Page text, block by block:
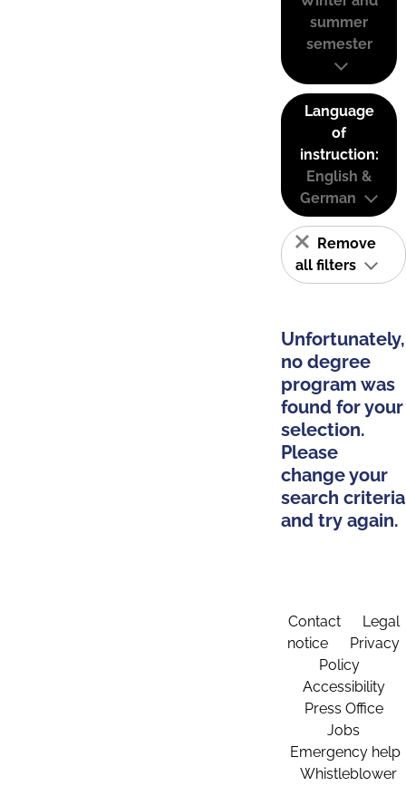
summer
semester
Language
of
instruction:
English &
German
Remove
all filters
Unfortunately,
no degree
program was
found for your
selection.
Please
change your
search criteria
and try again.
Contact
Legal
notice
Privacy
Policy
Accessibility
Press Office
Jobs
Emergency help
Whistleblower